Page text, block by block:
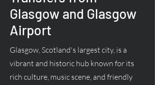
Glasgow and Glasgow
Airport
Glasgow, Scotland's largest city, is a
vibrant and historic hub known for its
rich culture, music scene, and friendly